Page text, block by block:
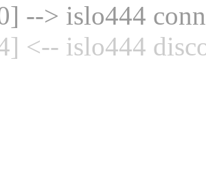
--> islo444
<-- islo444